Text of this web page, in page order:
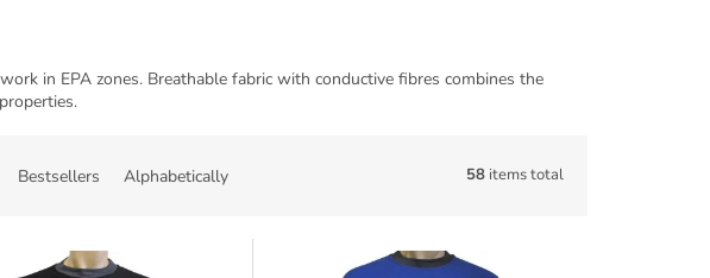
in EPA zones. Breathable fabric with conductive fibres combines the
Bestsellers Alphabetically 58 items total